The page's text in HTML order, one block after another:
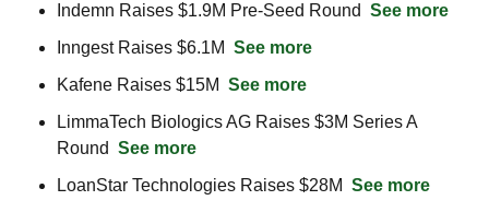
Indemn Raises $1.9M Pre-Seed Round See more
Inngest Raises $6.1M See more
Kafene Raises $15M See more
LimmaTech Biologics AG Raises $3M Series A
Round See more
LoanStar Technologies Raises $28M See more